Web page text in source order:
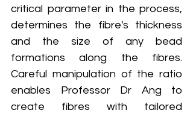
critical parameter in the process,
determines the fibre's thickness
and the size of any bead
formations along the fibres.
Careful manipulation of the ratio
enables Professor Dr Ang to
create fibres with tailored